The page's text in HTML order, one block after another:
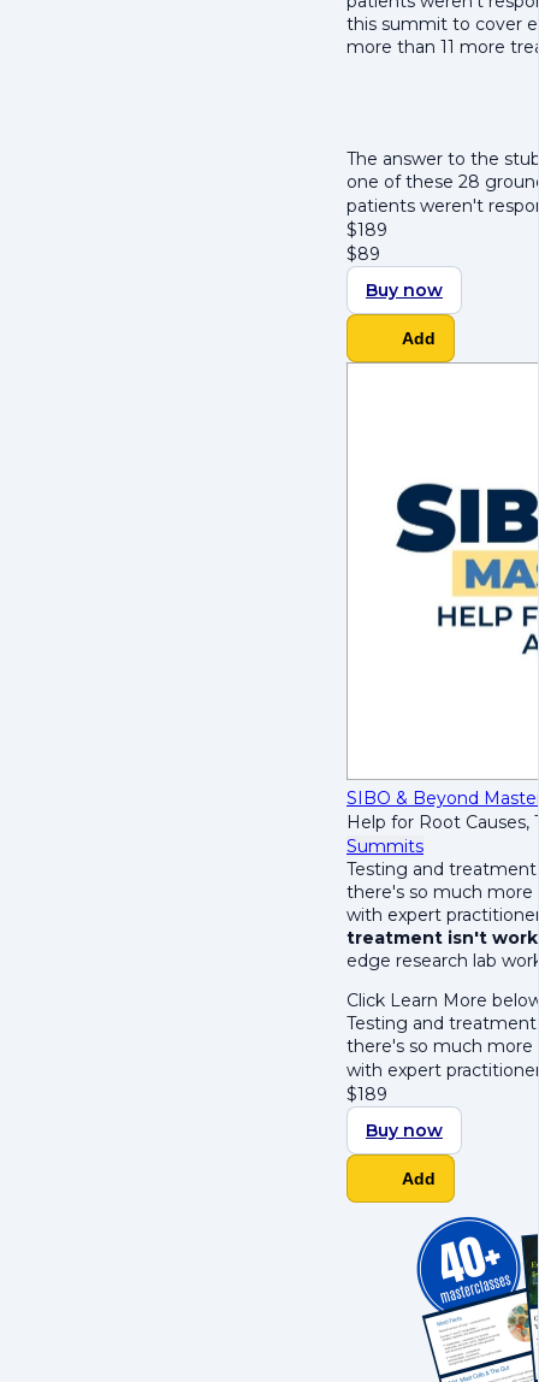
this summit to cover
more than 11 more
The answer to the
one of these 28
patients weren't
$189
$89
Buy now
Add
SIBO & Beyond
Help for Root
Summits
Testing and
there's so much more
with expert
treatment isn't
edge research lab
Click Learn More
Testing and
there's so much more
with expert
$189
Buy now
Add